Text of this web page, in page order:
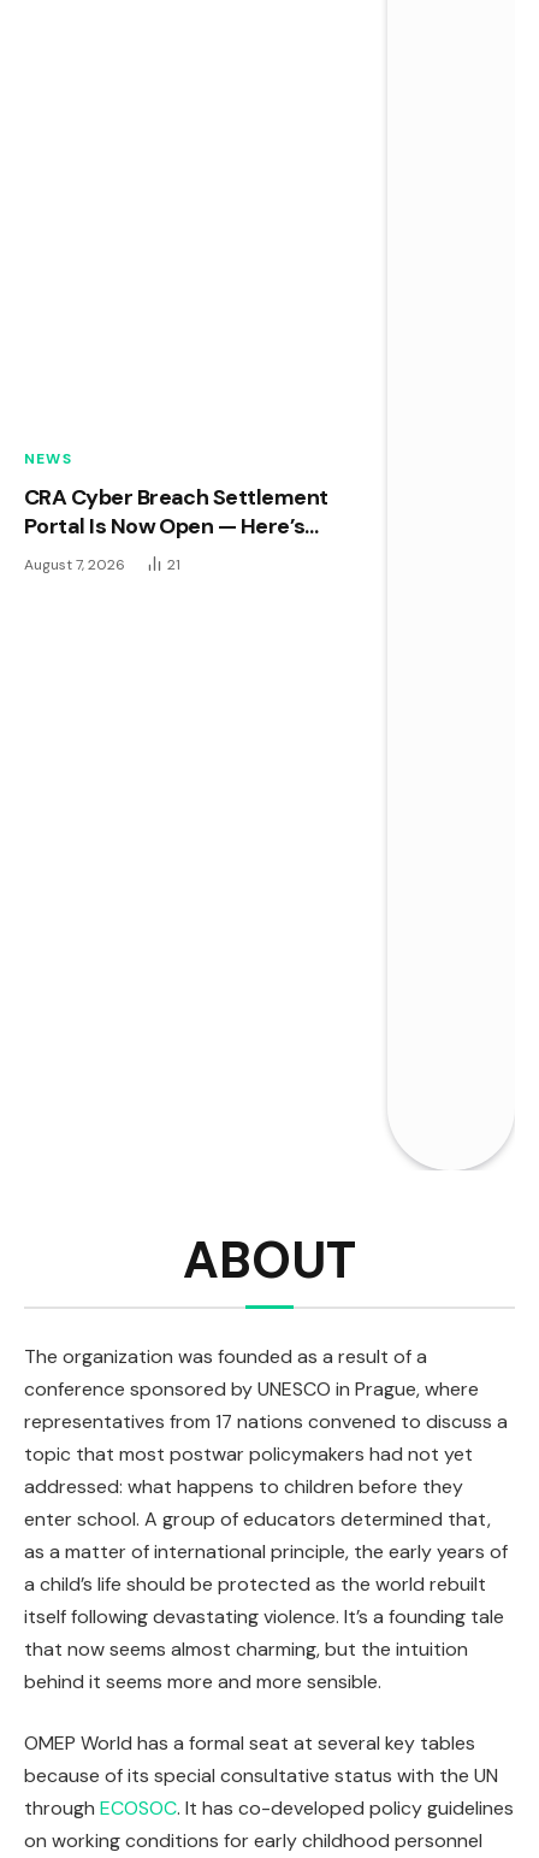
NEWS
CRA Cyber Breach Settlement
Portal Is Now Open — Here’s
What You Need to Know Before
August 7, 2026 21
ABOUT
The organization was founded as a result of a
conference sponsored by UNESCO in Prague, where
representatives from 17 nations convened to discuss a
topic that most postwar policymakers had not yet
addressed: what happens to children before they
enter school. A group of educators determined that,
as a matter of international principle, the early years of
a child’s life should be protected as the world rebuilt
itself following devastating violence. It’s a founding tale
that now seems almost charming, but the intuition
behind it seems more and more sensible.
OMEP World has a formal seat at several key tables
because of its special consultative status with the UN
through ECOSOC. It has co-developed policy guidelines
on working conditions for early childhood personnel